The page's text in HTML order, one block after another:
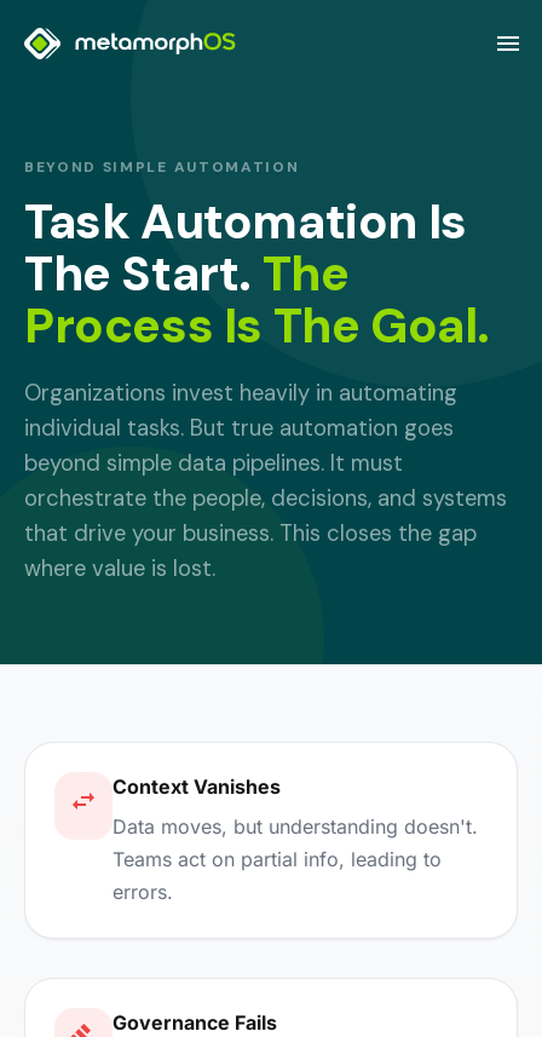
BEYOND SIMPLE AUTOMATION
Task Automation Is
The Start. The
Process Is The Goal.
Organizations invest heavily in automating
individual tasks. But true automation goes
beyond simple data pipelines. It must
orchestrate the people, decisions, and systems
that drive your business. This closes the gap
where value is lost.
Context Vanishes
Data moves, but understanding doesn't.
Teams act on partial info, leading to
errors.
Governance Fails